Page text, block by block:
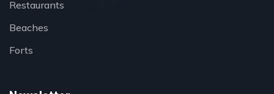
Restaurants
Beaches
Forts